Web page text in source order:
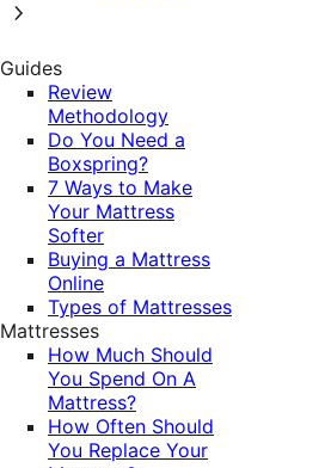
Guides
Review
Methodology
Do You Need a
Boxspring?
7 Ways to Make
Your Mattress
Softer
Buying a Mattress
Online
Types of Mattresses
Mattresses
How Much Should
You Spend On A
Mattress?
How Often Should
You Replace Your